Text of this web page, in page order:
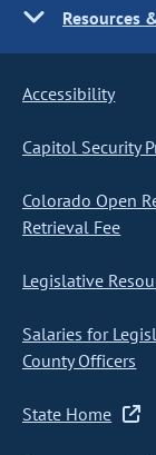
Resources
Accessibility
Capitol Security
Colorado Open
Retrieval Fee
Legislative
Salaries for
County Officers
State Home